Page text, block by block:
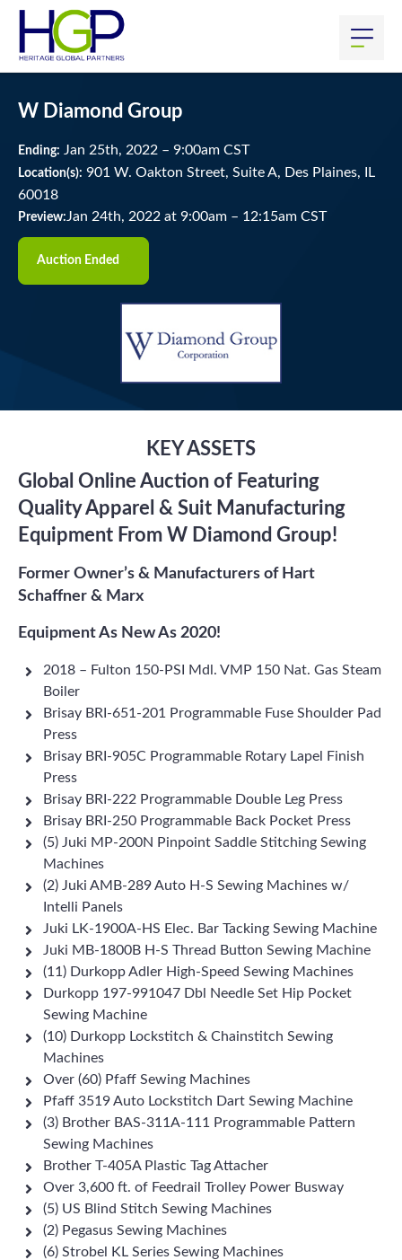
W Diamond Group
Ending: Jan 25th, 2022 – 9:00am CST
Location(s): 901 W. Oakton Street, Suite A, Des Plaines, IL
60018
Preview: Jan 24th, 2022 at 9:00am – 12:15am CST
Auction Ended
KEY ASSETS
Global Online Auction of Featuring
Quality Apparel & Suit Manufacturing
Equipment From W Diamond Group!
Former Owner’s & Manufacturers of Hart
Schaffner & Marx
Equipment As New As 2020!
2018 – Fulton 150-PSI Mdl. VMP 150 Nat. Gas Steam
Boiler
Brisay BRI-651-201 Programmable Fuse Shoulder Pad
Press
Brisay BRI-905C Programmable Rotary Lapel Finish
Press
Brisay BRI-222 Programmable Double Leg Press
Brisay BRI-250 Programmable Back Pocket Press
(5) Juki MP-200N Pinpoint Saddle Stitching Sewing
Machines
(2) Juki AMB-289 Auto H-S Sewing Machines w/
Intelli Panels
Juki LK-1900A-HS Elec. Bar Tacking Sewing Machine
Juki MB-1800B H-S Thread Button Sewing Machine
(11) Durkopp Adler High-Speed Sewing Machines
Durkopp 197-991047 Dbl Needle Set Hip Pocket
Sewing Machine
(10) Durkopp Lockstitch & Chainstitch Sewing
Machines
Over (60) Pfaff Sewing Machines
Pfaff 3519 Auto Lockstitch Dart Sewing Machine
(3) Brother BAS-311A-111 Programmable Pattern
Sewing Machines
Brother T-405A Plastic Tag Attacher
Over 3,600 ft. of Feedrail Trolley Power Busway
(5) US Blind Stitch Sewing Machines
(2) Pegasus Sewing Machines
(6) Strobel KL Series Sewing Machines